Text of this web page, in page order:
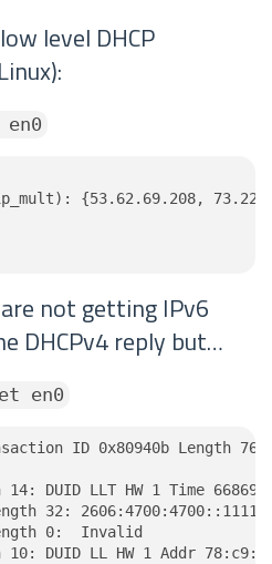
level DHCP
{53.62.69.208,
not getting IPv6
DHCPv4 reply but…
en0
ID 0x80940b Length 76
14: DUID LLT HW 1 Time
32:
0:  Invalid
10: DUID LL HW 1 Addr